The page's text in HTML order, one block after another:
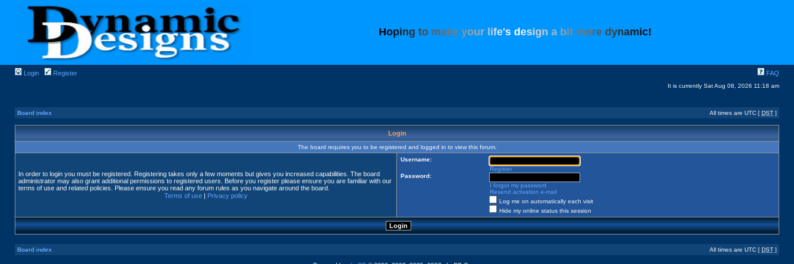
Hoping to make your ife's design a bit more dynamic!
Login Register FAQ
It is currently Sat Aug 08, 2026 11:18 am
Board index All times are UTC [ DST ]
Login
The board requires you to be registered and logged in to view this forum.
In order to login you must be registered. Registering takes only a few moments but gives you increased capabilities. The board
administrator may also grant additional permissions to registered users. Before you register please ensure you are familiar with our
terms of use and related policies. Please ensure you read any forum rules as you navigate around the board.
Terms of use | Privacy policy
Username:
Register
Password:
I forgot my password
Resend activation e-mail
Log me on automatically each visit
Hide my online status this session
Board index All times are UTC [ DST ]